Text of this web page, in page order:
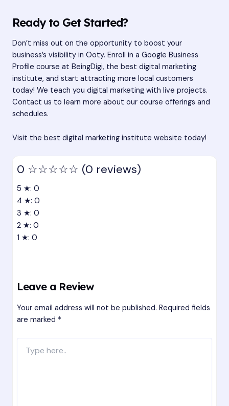
Ready to Get Started?
Don’t miss out on the opportunity to boost your
business’s visibility in Ooty. Enroll in a Google Business
Profile course at BeingDigi, the best digital marketing
institute, and start attracting more local customers
today! We teach you digital marketing with live projects.
Contact us to learn more about our course offerings and
schedules.
Visit the best digital marketing institute website today!
0 ☆☆☆☆☆ (0 reviews)
5 ★: 0
4 ★: 0
3 ★: 0
2 ★: 0
1 ★: 0
Leave a Review
Your email address will not be published. Required fields
are marked *
here..